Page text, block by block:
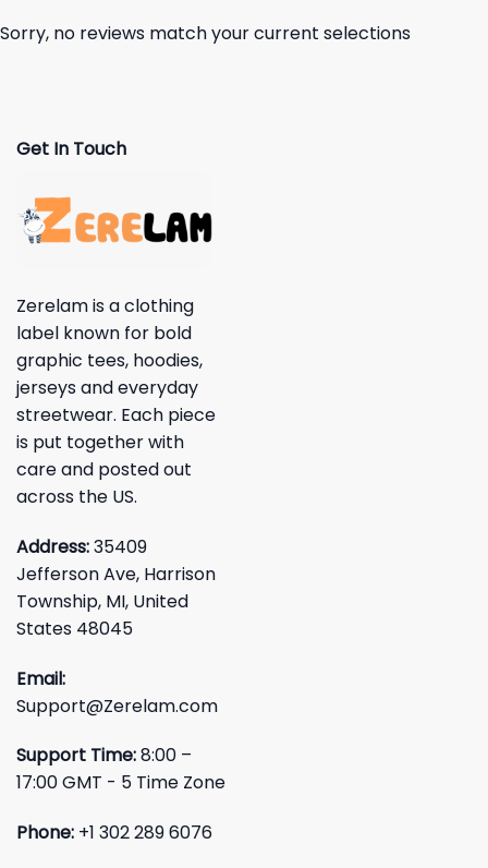
Sorry, no reviews match your current selections
Get In Touch
Zerelam is a clothing
label known for bold
graphic tees, hoodies,
jerseys and everyday
streetwear. Each piece
is put together with
care and posted out
across the US.
Address:35409
Jefferson Ave, Harrison
Township, MI, United
States 48045
Email:
Support@Zerelam.com
Support Time:8:00 –
17:00 GMT - 5 Time Zone
Phone: +1 302 289 6076